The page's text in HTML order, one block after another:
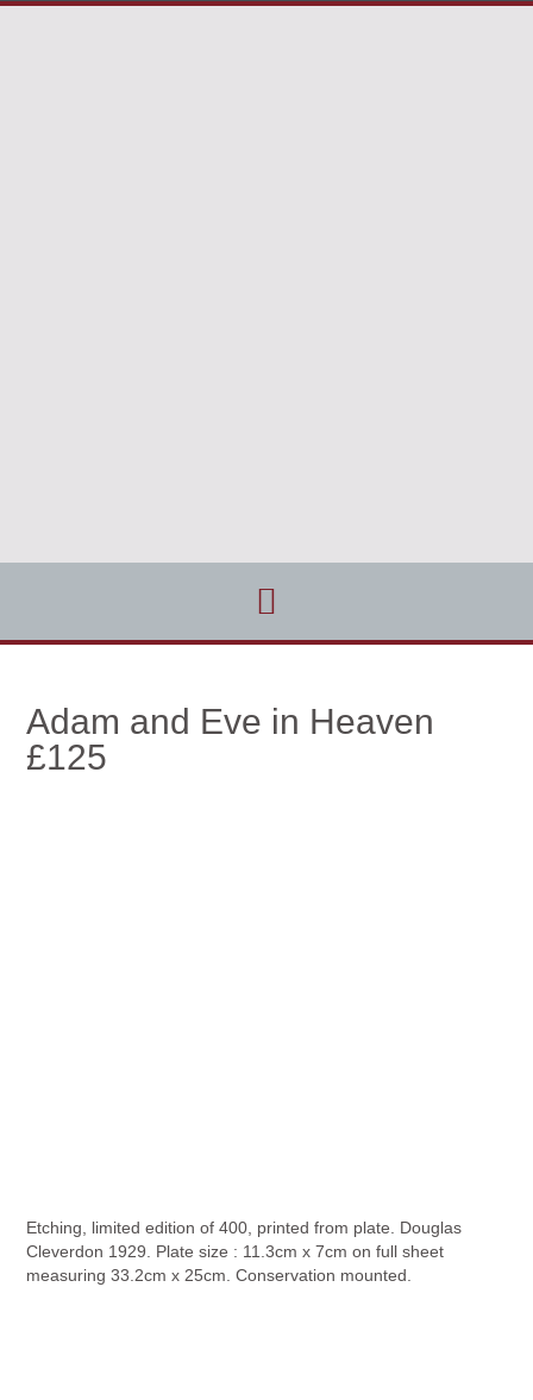
Adam and Eve in Heaven
£125
Etching, limited edition of 400, printed from plate. Douglas
Cleverdon 1929. Plate size : 11.3cm x 7cm on full sheet
measuring 33.2cm x 25cm. Conservation mounted.